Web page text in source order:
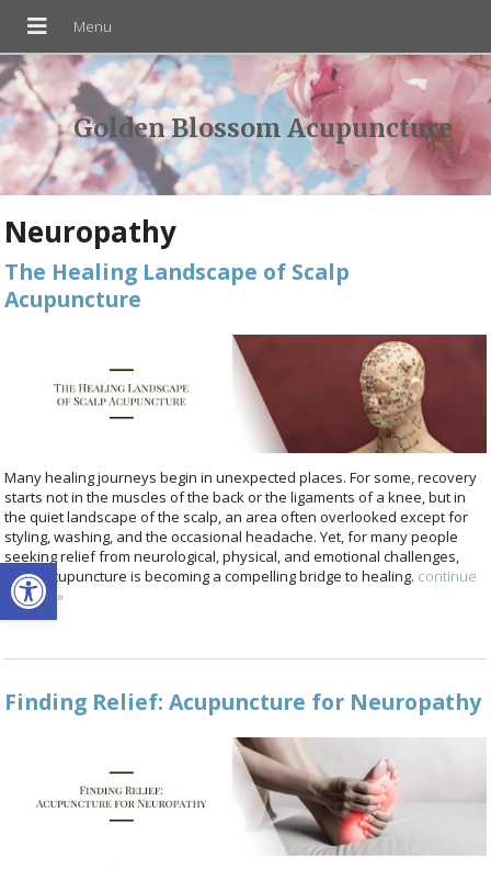
Open toolbar
Golden Blossom Acupuncture
Neuropathy
The Healing Landscape of Scalp
Acupuncture
Many healing journeys begin in unexpected places. For some, recovery
starts not in the muscles of the back or the ligaments of a knee, but in
the quiet landscape of the scalp, an area often overlooked except for
styling, washing, and the occasional headache. Yet, for many people
seeking relief from neurological, physical, and emotional challenges,
scalp acupuncture is becoming a compelling bridge to healing. continue
reading»
Finding Relief: Acupuncture for Neuropathy